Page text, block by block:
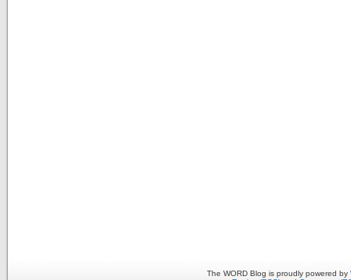
The WORD Blog is proudly powered by